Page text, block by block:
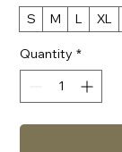
S
M L XL
Quantity *